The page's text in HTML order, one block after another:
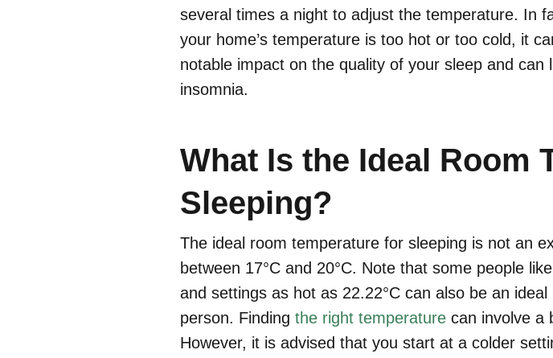
several times a night to adjust the temperature. In
your home’s temperature is too hot or too cold, it
notable impact on the quality of your sleep and can
insomnia.
What Is the Ideal Room
Sleeping?
The ideal room temperature for sleeping is not an
between 17°C and 20°C. Note that some people
and settings as hot as 22.22°C can also be an
person. Finding the right temperature can involve a
However, it is advised that you start at a colder